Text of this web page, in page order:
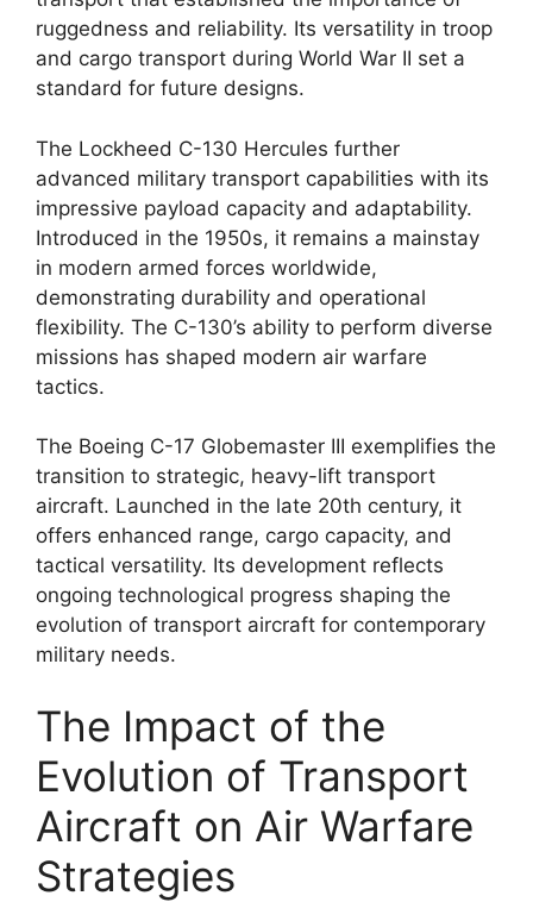
ruggedness and reliability. Its versatility in troop
and cargo transport during World War II set a
standard for future designs.
The Lockheed C-130 Hercules further
advanced military transport capabilities with its
impressive payload capacity and adaptability.
Introduced in the 1950s, it remains a mainstay
in modern armed forces worldwide,
demonstrating durability and operational
flexibility. The C-130’s ability to perform diverse
missions has shaped modern air warfare
tactics.
The Boeing C-17 Globemaster III exemplifies the
transition to strategic, heavy-lift transport
aircraft. Launched in the late 20th century, it
offers enhanced range, cargo capacity, and
tactical versatility. Its development reflects
ongoing technological progress shaping the
evolution of transport aircraft for contemporary
military needs.
The Impact of the
Evolution of Transport
Aircraft on Air Warfare
Strategies